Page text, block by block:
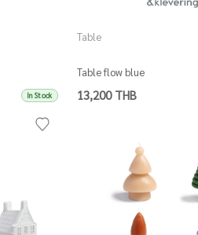
In Stock
Table
Table flow blue
13,200 THB